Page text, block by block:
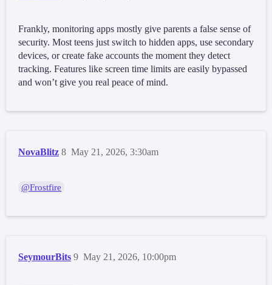
Frankly, monitoring apps mostly give parents a false sense of
security. Most teens just switch to hidden apps, use secondary
devices, or create fake accounts the moment they detect
tracking. Features like screen time limits are easily bypassed
and won’t give you real peace of mind.
NovaBlitz May 21, 2026, 3:30am
8
@Frostfire
SeymourBits May 21, 2026, 10:00pm
9